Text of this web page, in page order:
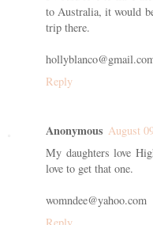
to Australia, it would
trip there.
Reply
Anonymous August
My daughters love
love to get that one.
womndee@yahoo.com